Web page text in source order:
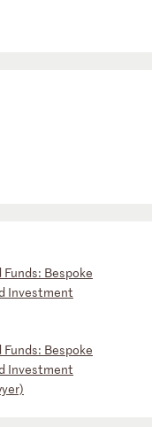
Bespoke
Investment
Bespoke
Investment